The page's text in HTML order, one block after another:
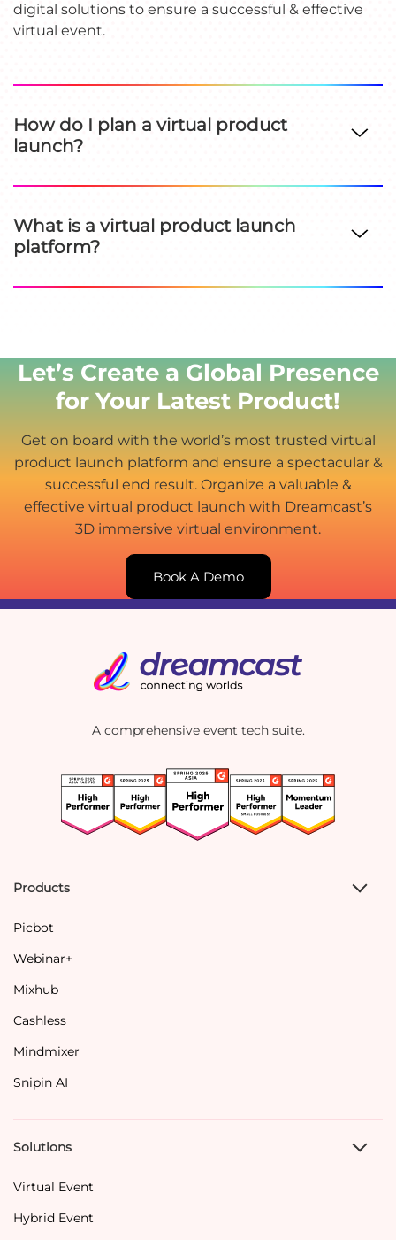
digital solutions to ensure a successful & effective
virtual event.
How do I plan a virtual product
launch?
What is a virtual product launch
platform?
Let’s Create a Global Presence
for Your Latest Product!
Get on board with the world’s most trusted virtual
product launch platform and ensure a spectacular &
successful end result. Organize a valuable &
effective virtual product launch with Dreamcast’s
3D immersive virtual environment.
Book A Demo
A comprehensive event tech suite.
Products
Picbot
Webinar+
Mixhub
Cashless
Mindmixer
Snipin AI
Solutions
Virtual Event
Hybrid Event